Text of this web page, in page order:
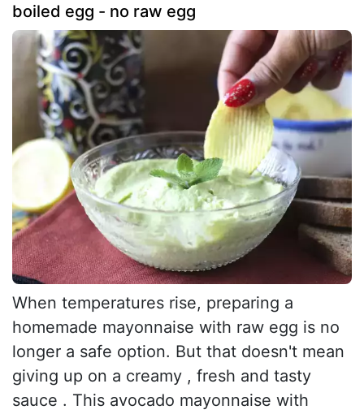
boiled egg - no raw egg
When temperatures rise, preparing a
homemade mayonnaise with raw egg is no
longer a safe option. But that doesn't mean
giving up on a creamy , fresh and tasty
sauce . This avocado mayonnaise with